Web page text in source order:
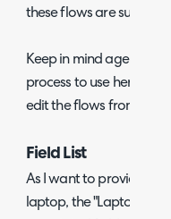
these flows are suitable.
Keep in mind agents
process to use here
edit the flows from
Field List
As I want to provide a
laptop, the "Laptop